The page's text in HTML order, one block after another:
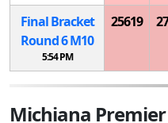
Final Bracket
Round 6M10
5:54 PM
25619
Michiana